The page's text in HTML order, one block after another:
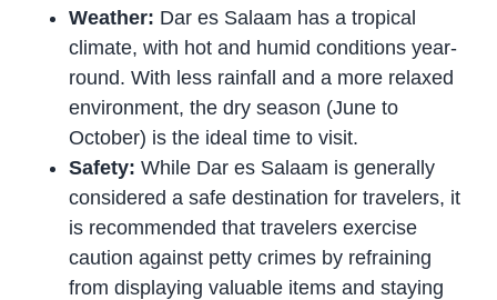
Weather: Dar es Salaam has a tropical
climate, with hot and humid conditions year-
round. With less rainfall and a more relaxed
environment, the dry season (June to
October) is the ideal time to visit.
Safety: While Dar es Salaam is generally
considered a safe destination for travelers, it
is recommended that travelers exercise
caution against petty crimes by refraining
from displaying valuable items and staying